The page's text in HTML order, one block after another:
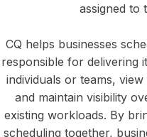
assigned to
CQ helps businesses
responsible for delivering
individuals or teams,
and maintain visibility
existing workloads. By
scheduling together,